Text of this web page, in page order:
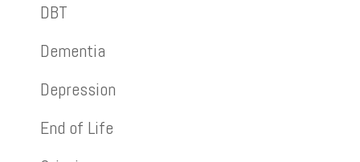
DBT
Dementia
Depression
End of Life